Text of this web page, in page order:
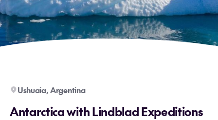
Ushuaia, Argentina
Antarctica with Lindblad Expeditions